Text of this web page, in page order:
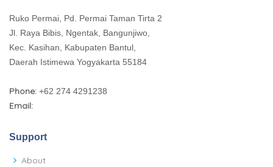
Ruko Permai, Pd. Permai Taman Tirta 2
Jl. Raya Bibis, Ngentak, Bangunjiwo,
Kec. Kasihan, Kabupaten Bantul,
Daerah Istimewa Yogyakarta 55184
Phone: +62 274 4291238
Email:
Support
About